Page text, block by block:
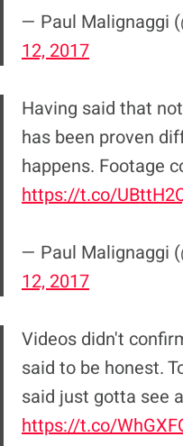
— Paul Malignaggi
12, 2017
Having said that
has been proven
happens. Footage
https://t.co/
— Paul Malignaggi
12, 2017
Videos didn't
said to be honest.
said just gotta see
https://t.co/